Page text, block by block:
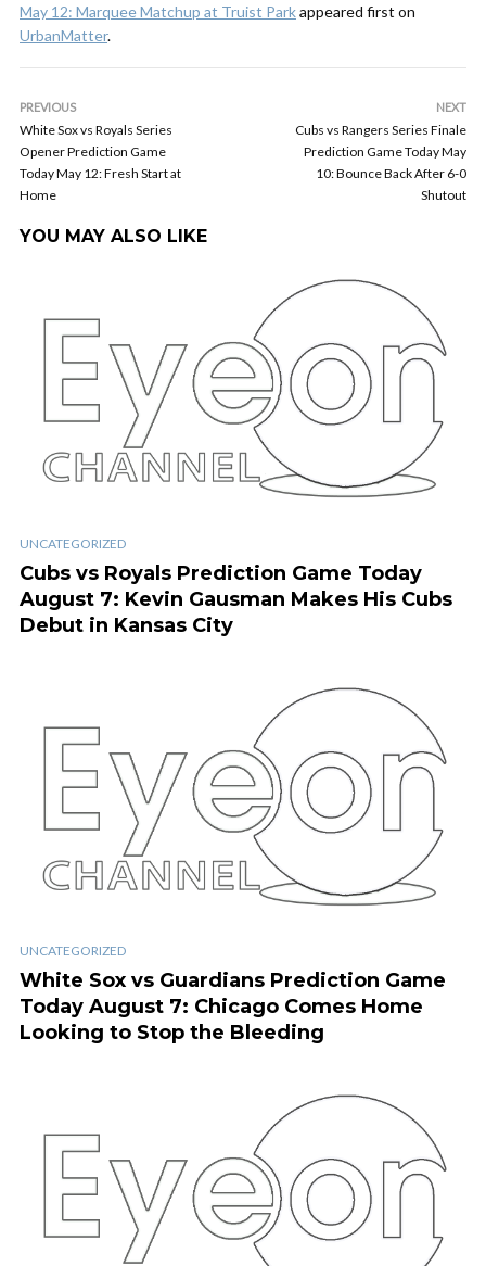
May 12: Marquee Matchup at Truist Parkappeared first on
UrbanMatter.
PREVIOUS
White Sox vs Royals Series
Opener Prediction Game
Today May 12: Fresh Start at
Home
NEXT
Cubs vs Rangers Series Finale
Prediction Game Today May
10: Bounce Back After 6-0
Shutout
YOU MAY ALSO LIKE
UNCATEGORIZED
Cubs vs Royals Prediction Game Today
August 7: Kevin Gausman Makes His Cubs
Debut in Kansas City
UNCATEGORIZED
White Sox vs Guardians Prediction Game
Today August 7: Chicago Comes Home
Looking to Stop the Bleeding